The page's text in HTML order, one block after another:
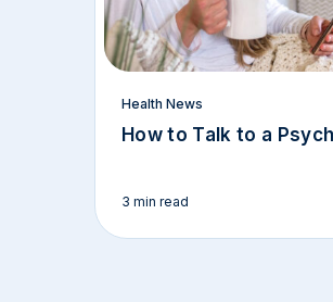
Health News
How to Talk to a
3 min read